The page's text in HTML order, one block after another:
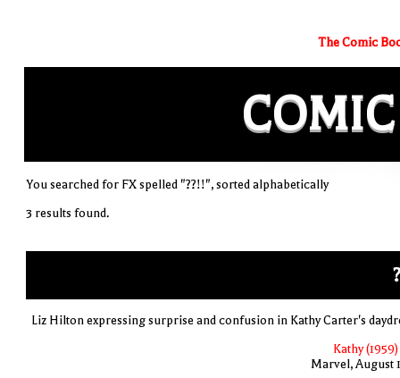
The Comic
COMIC
You searched for FX spelled "??!!", sorted alphabetically
3 results found.
Liz Hilton expressing surprise and confusion in Kathy Carter's
Kathy
Marvel, August